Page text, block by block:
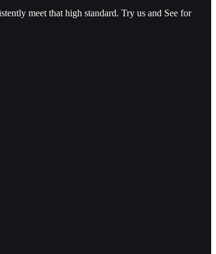
meet that high standard. Try us and See for